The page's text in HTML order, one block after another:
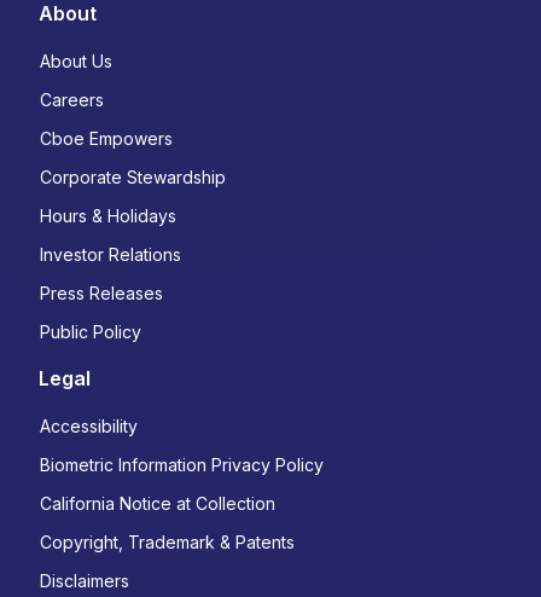
About
About Us
Careers
Cboe Empowers
Corporate Stewardship
Hours & Holidays
Investor Relations
Press Releases
Public Policy
Legal
Accessibility
Biometric Information Privacy Policy
California Notice at Collection
Copyright, Trademark & Patents
Disclaimers